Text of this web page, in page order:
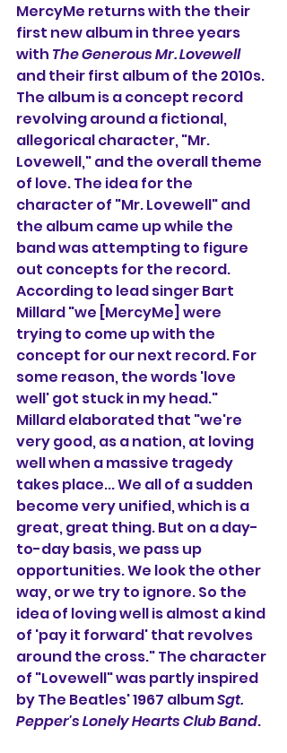
MercyMe returns with the their
first new album in three years
with The Generous Mr. Lovewell
and their first album of the 2010s.
The album is a concept record
revolving around a fictional,
allegorical character, "Mr.
Lovewell," and the overall theme
of love. The idea for the
character of "Mr. Lovewell" and
the album came up while the
band was attempting to figure
out concepts for the record.
According to lead singer Bart
Millard "we [MercyMe] were
trying to come up with the
concept for our next record. For
some reason, the words 'love
well' got stuck in my head."
Millard elaborated that "we're
very good, as a nation, at loving
well when a massive tragedy
takes place... We all of a sudden
become very unified, which is a
great, great thing. But on a day-
to-day basis, we pass up
opportunities. We look the other
way, or we try to ignore. So the
idea of loving well is almost a kind
of 'pay it forward' that revolves
around the cross." The character
of "Lovewell" was partly inspired
by The Beatles' 1967 album Sgt.
Pepper's Lonely Hearts Club Band.